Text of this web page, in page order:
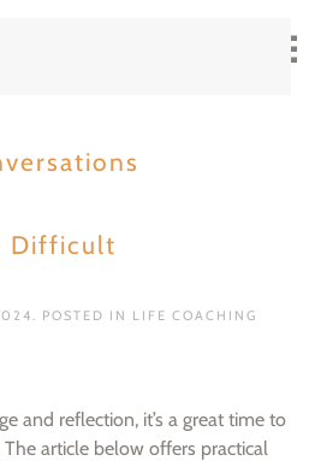
Difficult
. POSTED IN LIFE COACHING
and reflection, it’s a great time to
article below offers practical